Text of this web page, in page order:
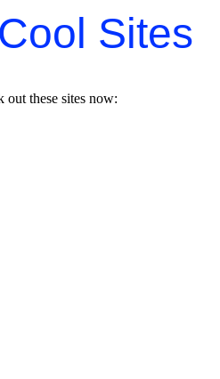
Sites
out these sites now: